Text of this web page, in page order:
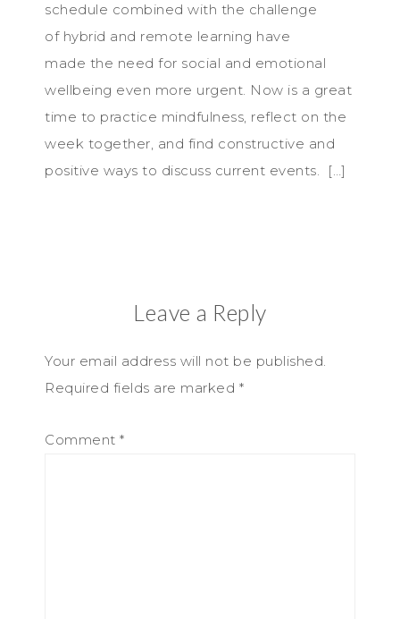
schedule combined with the challenge
of hybrid and remote learning have
made the need for social and emotional
wellbeing even more urgent. Now is a great
time to practice mindfulness, reflect on the
week together, and find constructive and
positive ways to discuss current events. […]
Leave a Reply
Your email address will not be published.
Required fields are marked *
Comment *